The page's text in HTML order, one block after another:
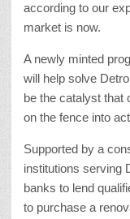
according to our
market is now.
A newly minted
will help solve
be the catalyst that
on the fence into
Supported by a
institutions serving
banks to lend
to purchase a